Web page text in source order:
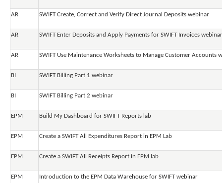
AR SWIFT Create, Correct and Verify Direct Journal Deposits webinar
AR SWIFT Enter Deposits and Apply Payments for SWIFT Invoices webinar
AR SWIFT Use Maintenance Worksheets to Manage Customer Accounts
BI SWIFT Billing Part 1 webinar
BI SWIFT Billing Part 2 webinar
EPM Build My Dashboard for SWIFT Reports lab
EPM Create a SWIFT All Expenditures Report in EPM Lab
EPM Create a SWIFT All Receipts Report in EPM lab
EPM Introduction to the EPM Data Warehouse for SWIFT webinar